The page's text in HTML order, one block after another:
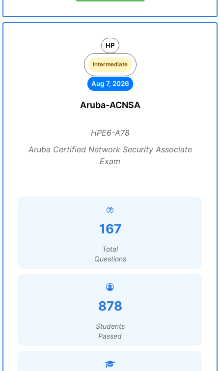
HP
Intermediate
Aug 7, 2026
Aruba-ACNSA
HPE6-A78
Aruba Certified Network Security Associate
Exam
167
Total
Questions
878
Students
Passed